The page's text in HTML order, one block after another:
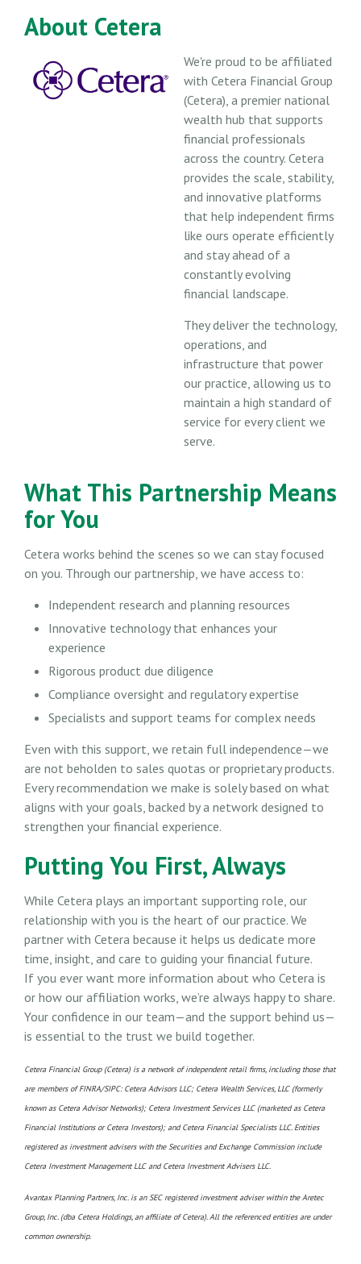
About Cetera
We're proud to be affiliated
with Cetera Financial Group
(Cetera), a premier national
wealth hub that supports
financial professionals
across the country. Cetera
provides the scale, stability,
and innovative platforms
that help independent firms
like ours operate efficiently
and stay ahead of a
constantly evolving
financial landscape.
They deliver the technology,
operations, and
infrastructure that power
our practice, allowing us to
maintain a high standard of
service for every client we
serve.
What This Partnership Means
for You
Cetera works behind the scenes so we can stay focused
on you. Through our partnership, we have access to:
Independent research and planning resources
Innovative technology that enhances your
experience
Rigorous product due diligence
Compliance oversight and regulatory expertise
Specialists and support teams for complex needs
Even with this support, we retain full independence—we
are not beholden to sales quotas or proprietary products.
Every recommendation we make is solely based on what
aligns with your goals, backed by a network designed to
strengthen your financial experience.
Putting You First, Always
While Cetera plays an important supporting role, our
relationship with you is the heart of our practice. We
partner with Cetera because it helps us dedicate more
time, insight, and care to guiding your financial future.
If you ever want more information about who Cetera is
or how our affiliation works, we’re always happy to share.
Your confidence in our team—and the support behind us—
is essential to the trust we build together.
Cetera Financial Group (Cetera) is a network of independent retail firms, including those that
are members of FINRA/SIPC: Cetera Advisors LLC; Cetera Wealth Services, LLC (formerly
known as Cetera Advisor Networks); Cetera Investment Services LLC (marketed as Cetera
Financial Institutions or Cetera Investors); and Cetera Financial Specialists LLC. Entities
registered as investment advisers with the Securities and Exchange Commission include
Cetera Investment Management LLC and Cetera Investment Advisers LLC.
Avantax Planning Partners, Inc. is an SEC registered investment adviser within the Aretec
Group, Inc. (dba Cetera Holdings, an affiliate of Cetera). All the referenced entities are under
common ownership.